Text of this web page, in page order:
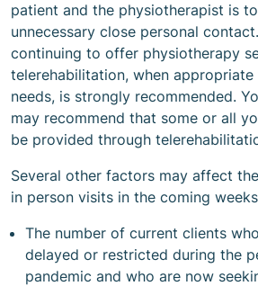
patient and the physiotherapist is
unnecessary close personal
continuing to offer physiotherapy
telerehabilitation, when appropriate
needs, is strongly recommended.
may recommend that some or all
be provided through
Several other factors may affect
in person visits in the coming
The number of current clients
delayed or restricted during the
pandemic and who are now